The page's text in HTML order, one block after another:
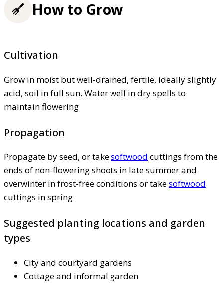
How to Grow
Cultivation
Grow in moist but well-drained, fertile, ideally slightly
acid, soil in full sun. Water well in dry spells to
maintain flowering
Propagation
Propagate by seed, or takesoftwood cuttings from the
ends of non-flowering shoots in late summer and
overwinter in frost-free conditions or takesoftwood
cuttings in spring
Suggested planting locations and garden
types
City and courtyard gardens
Cottage and informal garden